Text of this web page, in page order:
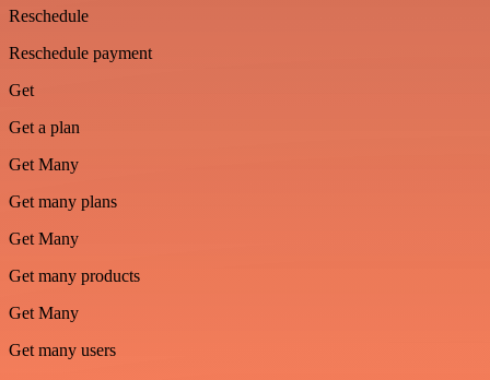
Reschedule
Reschedule payment
Get
Get a plan
Get Many
Get many plans
Get Many
Get many products
Get Many
Get many users